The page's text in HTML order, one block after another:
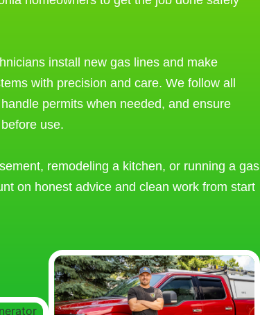
install new gas lines and make
with precision and care. We follow all
permits when needed, and ensure
use.
remodeling a kitchen, or running a gas
on honest advice and clean work from start